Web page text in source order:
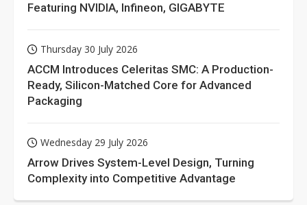
Featuring NVIDIA, Infineon, GIGABYTE
Thursday 30 July 2026
ACCM Introduces Celeritas SMC: A Production-
Ready, Silicon-Matched Core for Advanced
Packaging
Wednesday 29 July 2026
Arrow Drives System-Level Design, Turning
Complexity into Competitive Advantage